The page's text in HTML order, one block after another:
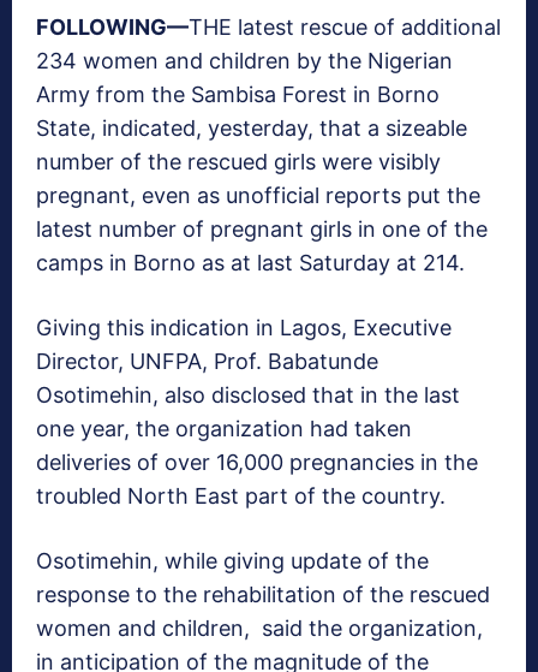
FOLLOWING—THE latest rescue of additional
234 women and children by the Nigerian
Army from the Sambisa Forest in Borno
State, indicated, yesterday, that a sizeable
number of the rescued girls were visibly
pregnant, even as unofficial reports put the
latest number of pregnant girls in one of the
camps in Borno as at last Saturday at 214.
Giving this indication in Lagos, Executive
Director, UNFPA, Prof. Babatunde
Osotimehin, also disclosed that in the last
one year, the organization had taken
deliveries of over 16,000 pregnancies in the
troubled North East part of the country.
Osotimehin, while giving update of the
response to the rehabilitation of the rescued
women and children, said the organization,
in anticipation of the magnitude of the